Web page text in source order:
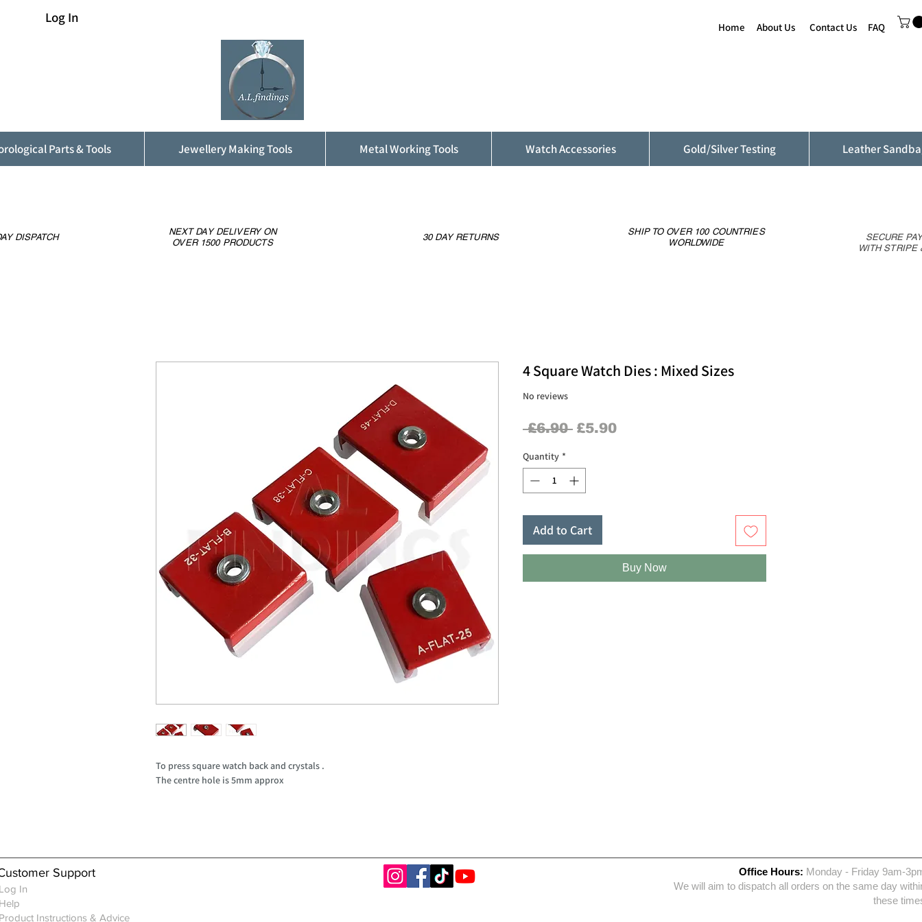
Log In
Home About Us Contact Us FAQ
Parts & Tools Jewellery Making Tools Metal Working Tools Watch Accessories Gold/Silver Testing Leather
To press square watch back and crystals .
The centre hole is 5mm approx
4 Square Watch Dies : Mixed Sizes
No reviews
£6.90 Regular
£5.90Sale
Quantity *
Add to Cart
Buy Now
DISPATCH
NEXT DAY DELIVERY ON
OVER 1500 PRODUCTS
30 DAY RETURNS
SHIP TO OVER 100 COUNTRIES
WORLDWIDE
SECURE
WITH STRIPE
Support
In
Instructions & Advice
Office Hours: Monday - Friday 9am-
We will aim to dispatch all orders on the same day
these